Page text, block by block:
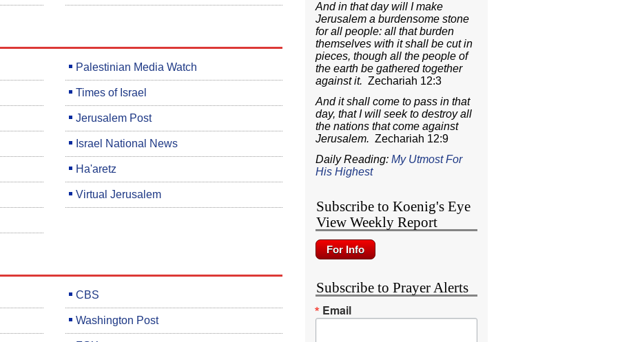
Palestinian Media Watch
Times of Israel
Jerusalem Post
Israel National News
Ha'aretz
Virtual Jerusalem
CBS
Washington Post
And in that day will I make
Jerusalem a burdensome stone
for all people: all that burden
themselves with it shall be cut in
pieces, though all the people of
the earth be gathered together
against it.Zechariah 12:3
And it shall come to pass in that
day, that I will seek to destroy all
the nations that come against
Jerusalem. Zechariah 12:9
Daily Reading:My Utmost For
His Highest
Subscribe to Koenig's Eye
View Weekly Report
Subscribe to Prayer Alerts
Email